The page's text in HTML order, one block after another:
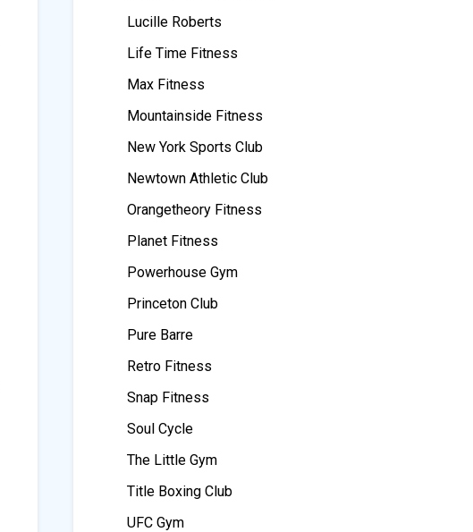
Lucille Roberts
Life Time Fitness
Max Fitness
Mountainside Fitness
New York Sports Club
Newtown Athletic Club
Orangetheory Fitness
Planet Fitness
Powerhouse Gym
Princeton Club
Pure Barre
Retro Fitness
Snap Fitness
Soul Cycle
The Little Gym
Title Boxing Club
UFC Gym